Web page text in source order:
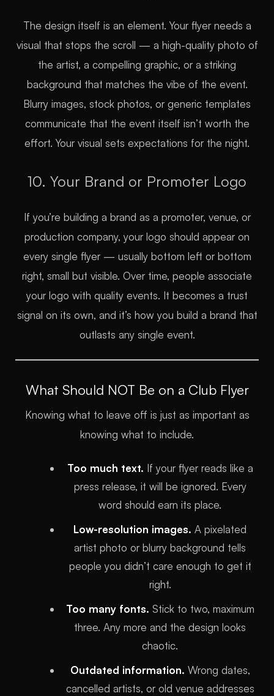
The design itself is an element. Your flyer needs a
visual that stops the scroll — a high-quality photo of
the artist, a compelling graphic, or a striking
background that matches the vibe of the event.
Blurry images, stock photos, or generic templates
communicate that the event itself isn’t worth the
effort. Your visual sets expectations for the night.
10. Your Brand or Promoter Logo
If you’re building a brand as a promoter, venue, or
production company, your logo should appear on
every single flyer — usually bottom left or bottom
right, small but visible. Over time, people associate
your logo with quality events. It becomes a trust
signal on its own, and it’s how you build a brand that
outlasts any single event.
What Should NOT Be on a Club Flyer
Knowing what to leave off is just as important as
knowing what to include.
Too much text. If your flyer reads like a
press release, it will be ignored. Every
word should earn its place.
Low-resolution images. A pixelated
artist photo or blurry background tells
people you didn’t care enough to get it
right.
Too many fonts. Stick to two, maximum
three. Any more and the design looks
chaotic.
Outdated information. Wrong dates,
cancelled artists, or old venue addresses